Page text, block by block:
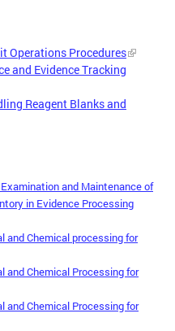
Operations Procedures
and Evidence Tracking
Reagent Blanks and
and Maintenance of
in Evidence Processing
and Chemical processing for
and Chemical Processing for
and Chemical Processing for